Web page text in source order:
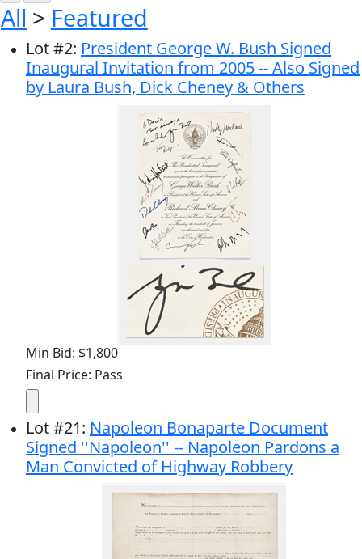
All > Featured
Lot#2: President George W. Bush Signed
Inaugural Invitation from 2005 -- Also Signed
by Laura Bush, Dick Cheney & Others
Min Bid: $1,800
Final Price: Pass
Lot#21: Napoleon Bonaparte Document
Signed ''Napoleon'' -- Napoleon Pardons a
Man Convicted of Highway Robbery